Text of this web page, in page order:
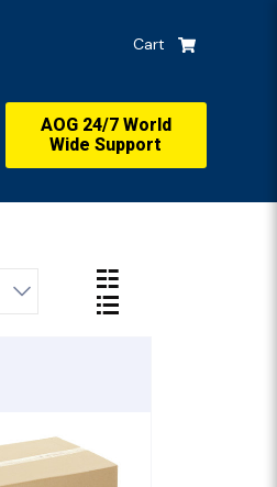
Cart
AOG 24/7 World
Wide Support